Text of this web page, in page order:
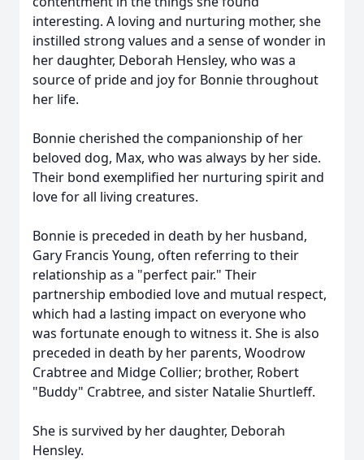
interesting. A loving and nurturing mother, she
instilled strong values and a sense of wonder in
her daughter, Deborah Hensley, who was a
source of pride and joy for Bonnie throughout
her life.
Bonnie cherished the companionship of her
beloved dog, Max, who was always by her side.
Their bond exemplified her nurturing spirit and
love for all living creatures.
Bonnie is preceded in death by her husband,
Gary Francis Young, often referring to their
relationship as a "perfect pair." Their
partnership embodied love and mutual respect,
which had a lasting impact on everyone who
was fortunate enough to witness it. She is also
preceded in death by her parents, Woodrow
Crabtree and Midge Collier; brother, Robert
"Buddy" Crabtree, and sister Natalie Shurtleff.
She is survived by her daughter, Deborah
Hensley.